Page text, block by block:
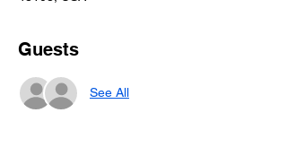
Guests
See All